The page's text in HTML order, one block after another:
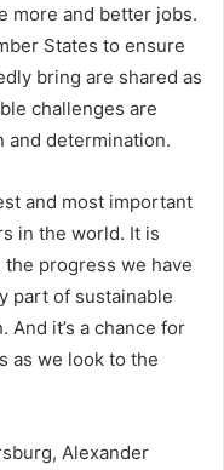
more and better jobs.
States to ensure
bring are shared as
challenges are
and determination.
and most important
in the world. It is
the progress we have
part of sustainable
it’s a chance for
as we look to the
Alexander